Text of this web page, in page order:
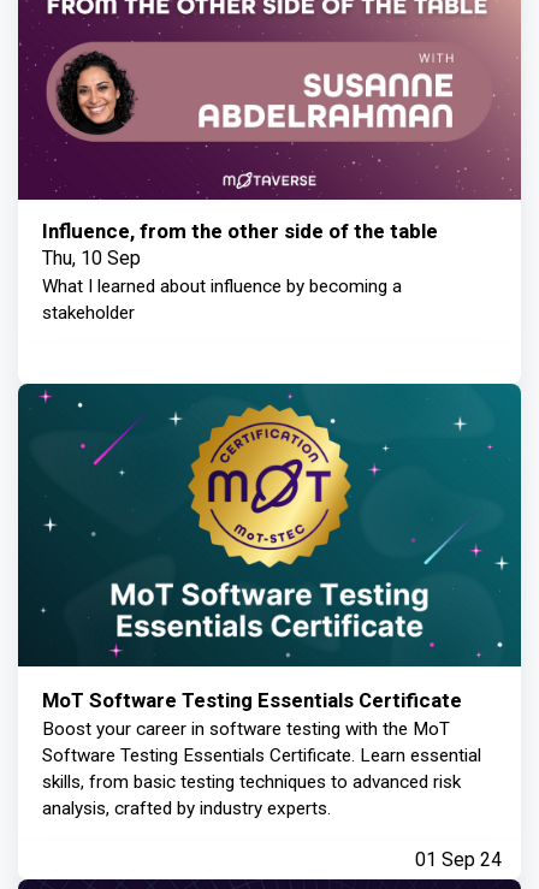
Influence, from the other side of the table
Thu, 10 Sep
What I learned about influence by becoming a
stakeholder
MoT Software Testing Essentials Certificate
Boost your career in software testing with the MoT
Software Testing Essentials Certificate. Learn essential
skills, from basic testing techniques to advanced risk
analysis, crafted by industry experts.
01 Sep 24